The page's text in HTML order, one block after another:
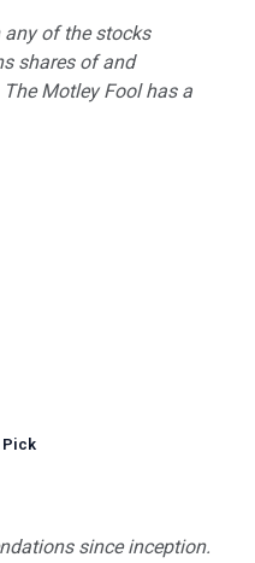
of the stocks
shares of and
Motley Fool has a
Pick
since inception.